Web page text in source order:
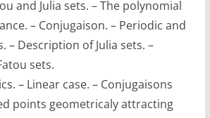
and Julia sets. – The polynomial
– Conjugaison. – Periodic and
– Description of Julia sets. –
sets.
– Linear case. – Conjugaisons
points geometricaly attracting